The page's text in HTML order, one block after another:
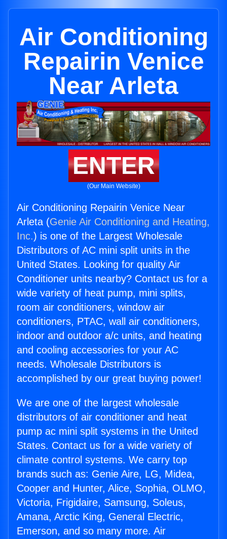
Air Conditioning
Repairin Venice
Near Arleta
ENTER
(Our Main Website)
Air Conditioning Repairin Venice Near
Arleta (Genie Air Conditioning and Heating,
Inc.) is one of the Largest Wholesale
Distributors of AC mini split units in the
United States. Looking for quality Air
Conditioner units nearby? Contact us for a
wide variety of heat pump, mini splits,
room air conditioners, window air
conditioners, PTAC, wall air conditioners,
indoor and outdoor a/c units, and heating
and cooling accessories for your AC
needs. Wholesale Distributors is
accomplished by our great buying power!
We are one of the largest wholesale
distributors of air conditioner and heat
pump ac mini split systems in the United
States. Contact us for a wide variety of
climate control systems. We carry top
brands such as: Genie Aire, LG, Midea,
Cooper and Hunter, Alice, Sophia, OLMO,
Victoria, Frigidaire, Samsung, Soleus,
Amana, Arctic King, General Electric,
Emerson, and so many more. Air